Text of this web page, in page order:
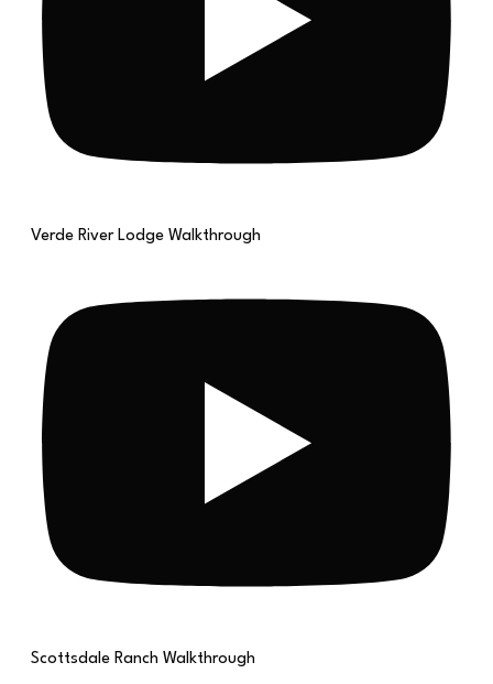
Verde River Lodge Walkthrough
Scottsdale Ranch Walkthrough